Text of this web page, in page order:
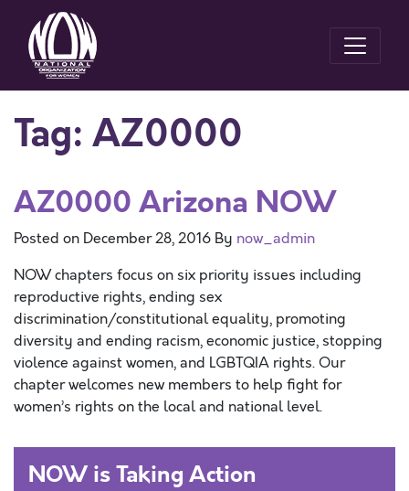
Tag: AZ0000
AZ0000 Arizona NOW
Posted on December 28, 2016 By now_admin
NOW chapters focus on six priority issues including
reproductive rights, ending sex
discrimination/constitutional equality, promoting
diversity and ending racism, economic justice, stopping
violence against women, and LGBTQIA rights. Our
chapter welcomes new members to help fight for
women’s rights on the local and national level.
NOW is Taking Action